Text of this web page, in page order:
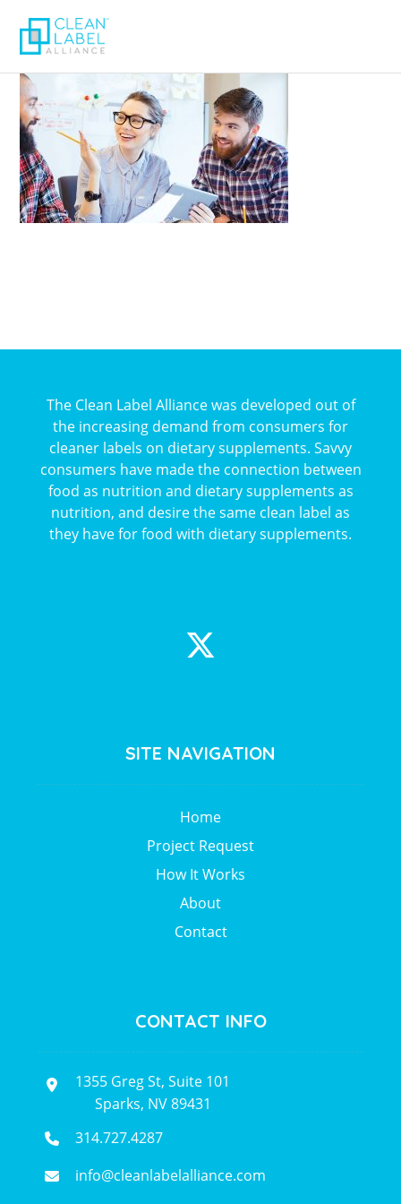
The Clean Label Alliance was developed out of
the increasing demand from consumers for
cleaner labels on dietary supplements. Savvy
consumers have made the connection between
food as nutrition and dietary supplements as
nutrition, and desire the same clean label as
they have for food with dietary supplements.
SITE NAVIGATION
Home
Project Request
How It Works
About
Contact
CONTACT INFO
1355 Greg St, Suite 101
Sparks, NV 89431
314.727.4287
info@cleanlabelalliance.com